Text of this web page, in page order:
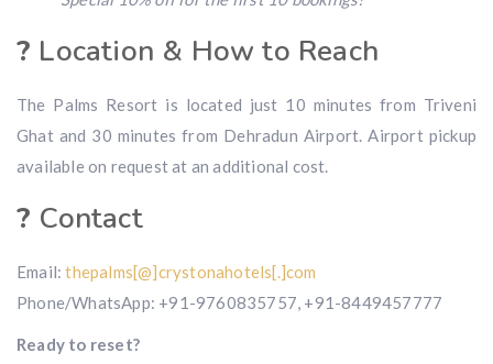
? Location & How to Reach
The Palms Resort is located just 10 minutes from Triveni
Ghat and 30 minutes from Dehradun Airport. Airport pickup
available on request at an additional cost.
? Contact
Email:thepalms[@]crystonahotels[.]com
Phone/WhatsApp: +91-9760835757, +91-8449457777
Ready to reset?